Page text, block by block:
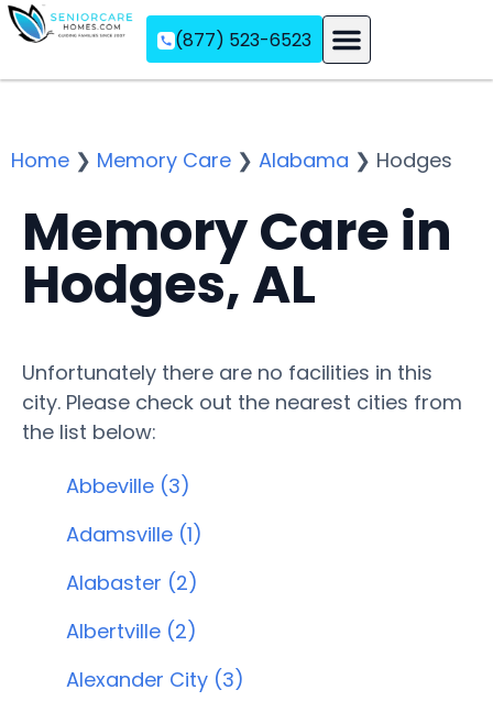
(877) 523-6523
Home ❯ Memory Care ❯ Alabama ❯ Hodges
Memory Care in
Hodges, AL
Unfortunately there are no facilities in this
city. Please check out the nearest cities from
the list below:
Abbeville (3)
Adamsville (1)
Alabaster (2)
Albertville (2)
Alexander City (3)